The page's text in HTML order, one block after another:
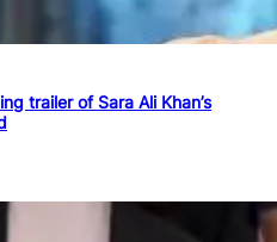
trailer of Sara Ali Khan’s